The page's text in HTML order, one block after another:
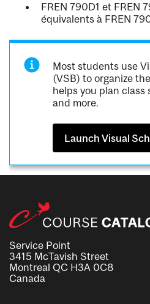
FREN 790D1 et FREN
équivalents à FREN
Most students use
(VSB) to organize
helps you plan class
and more.
Launch Visual
Service Point
3415 McTavish Street
Montreal QC H3A 0C8
Canada